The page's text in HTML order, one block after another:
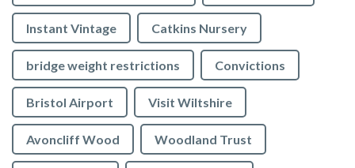
Instant Vintage Catkins Nursery
bridge weight restrictions Convictions
Bristol Airport Visit Wiltshire
Avoncliff Wood Woodland Trust